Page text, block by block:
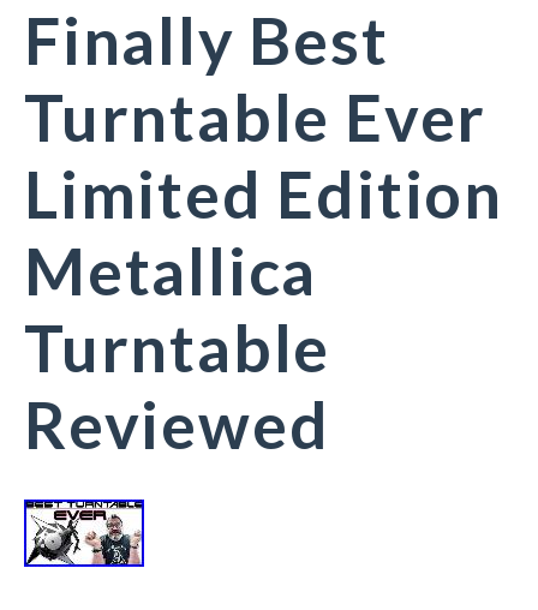
Finally Best
Turntable Ever
Limited Edition
Metallica
Turntable
Reviewed